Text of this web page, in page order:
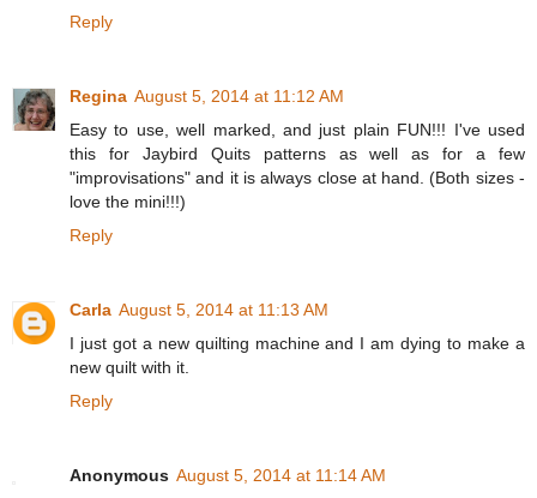
Reply
Regina August 5, 2014 at 11:12 AM
Easy to use, well marked, and just plain FUN!!! I've used
this for Jaybird Quits patterns as well as for a few
"improvisations" and it is always close at hand. (Both sizes -
love the mini!!!)
Reply
Carla August 5, 2014 at 11:13 AM
I just got a new quilting machine and I am dying to make a
new quilt with it.
Reply
Anonymous August 5, 2014 at 11:14 AM